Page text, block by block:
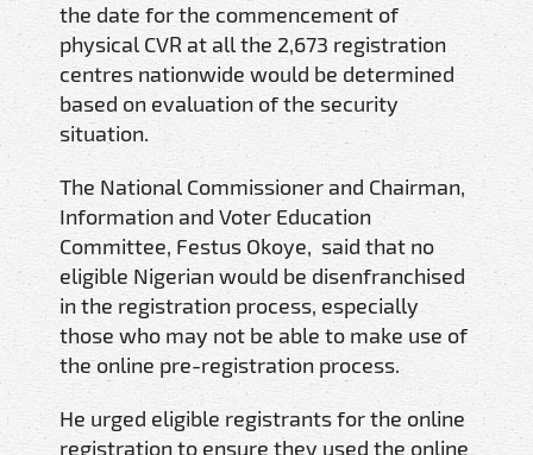
the date for the commencement of
physical CVR at all the 2,673 registration
centres nationwide would be determined
based on evaluation of the security
situation.
The National Commissioner and Chairman,
Information and Voter Education
Committee, Festus Okoye, said that no
eligible Nigerian would be disenfranchised
in the registration process, especially
those who may not be able to make use of
the online pre-registration process.
He urged eligible registrants for the online
registration to ensure they used the online